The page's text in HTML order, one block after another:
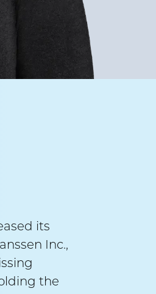
its
Inc.,
the